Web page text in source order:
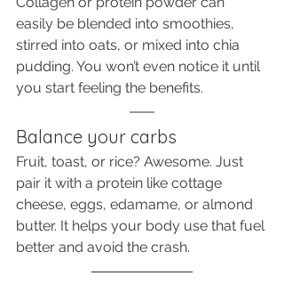
easily be blended into smoothies,
stirred into oats, or mixed into chia
pudding. You won’t even notice it until
you start feeling the benefits.
Balance your carbs
Fruit, toast, or rice? Awesome. Just
pair it with a protein like cottage
cheese, eggs, edamame, or almond
butter. It helps your body use that fuel
better and avoid the crash.